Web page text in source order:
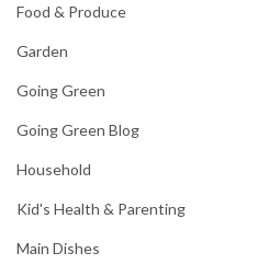
Food & Produce
Garden
Going Green
Going Green Blog
Household
Kid's Health & Parenting
Main Dishes